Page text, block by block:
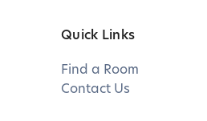
Quick Links
Find a Room
Contact Us